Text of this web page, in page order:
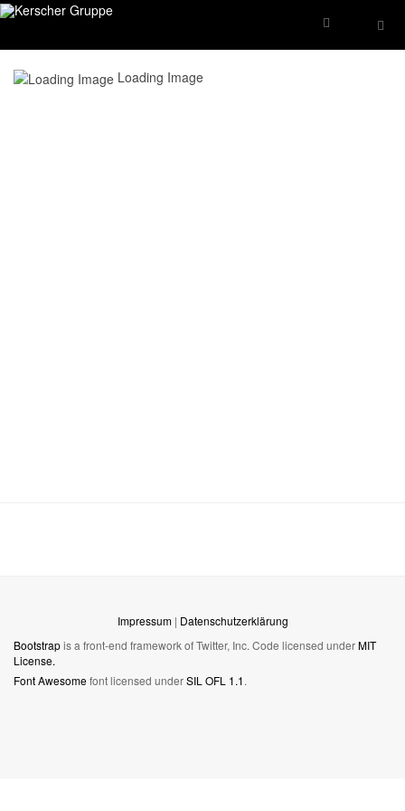
Loading Image
Impressum| Datenschutzerklärung
Bootstrapis a front-end framework of Twitter, Inc. Code licensed underMIT
License.
Font Awesomefont licensed underSIL OFL 1.1.